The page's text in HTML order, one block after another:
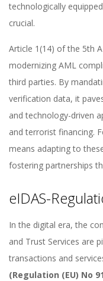
technologically
crucial.
Article 1(14) of the 5th
modernizing AML
third parties. By
verification data, it
and technology-driven
and terrorist financing.
means adapting to
fostering partnerships
eIDAS-
In the digital era, the
and Trust Services are
transactions and
(Regulation (EU) No